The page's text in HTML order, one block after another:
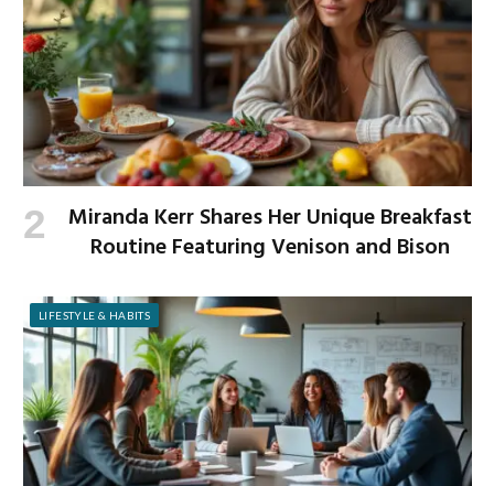
Miranda Kerr Shares Her Unique Breakfast
Routine Featuring Venison and Bison
LIFESTYLE & HABITS